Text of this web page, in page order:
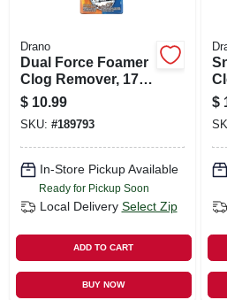
Drano
Dual Force Foamer
Clog Remover, 17-
oz.
$ 10.99
SKU: #189793
In-Store Pickup Available
Ready for Pickup Soon
Local Delivery Select Zip
ADD TO CART
BUY NOW
$